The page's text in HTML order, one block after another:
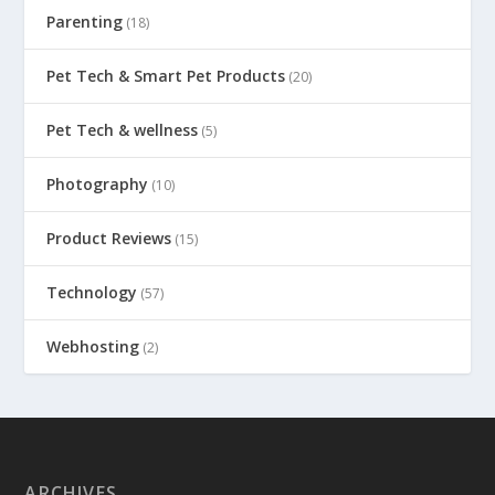
Parenting (18)
Pet Tech & Smart Pet Products (20)
Pet Tech & wellness (5)
Photography (10)
Product Reviews (15)
Technology (57)
Webhosting (2)